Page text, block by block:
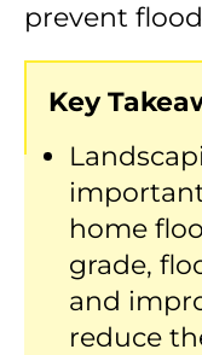
prevent
Key
home
grade,
and
reduce